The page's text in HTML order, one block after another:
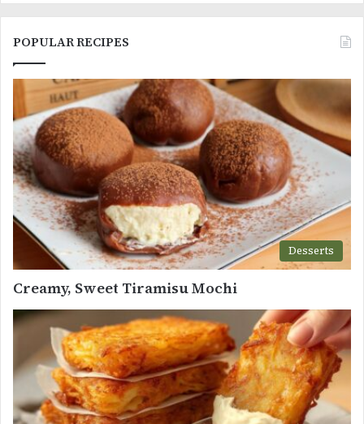
POPULAR RECIPES
Desserts
Creamy, Sweet Tiramisu Mochi